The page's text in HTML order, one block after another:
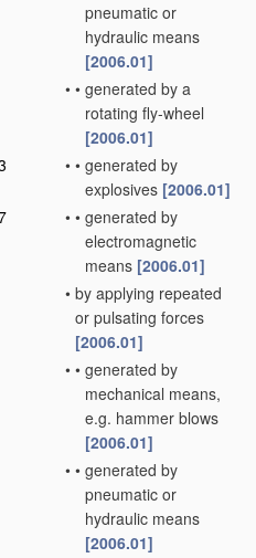
pneumatic or
hydraulic means
[2006.01]
• • generated by a
rotating fly-wheel
[2006.01]
• • generated by
explosives [2006.01]
• • generated by
electromagnetic
means [2006.01]
• by applying repeated
or pulsating forces
[2006.01]
• • generated by
mechanical means,
e.g. hammer blows
[2006.01]
• • generated by
pneumatic or
hydraulic means
[2006.01]